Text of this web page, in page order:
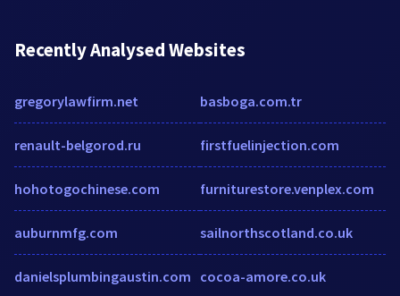
Recently Analysed Websites
gregorylawfirm.net
renault-belgorod.ru
hohotogochinese.com
auburnmfg.com
danielsplumbingaustin.com
basboga.com.tr
firstfuelinjection.com
furniturestore.venplex.com
sailnorthscotland.co.uk
cocoa-amore.co.uk